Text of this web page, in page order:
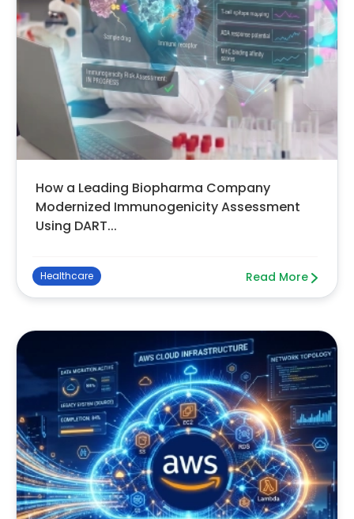
Healthcare
How a Leading Biopharma Company
Modernized Immunogenicity Assessment
Using DART...
Read More